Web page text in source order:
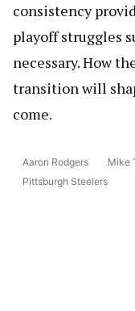
consistency
playoff struggles
necessary. How
transition will
come.
Aaron Rodgers Mike
Pittsburgh Steelers